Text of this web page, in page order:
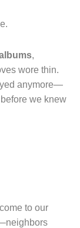
,
wore thin.
anymore—
we knew
to our